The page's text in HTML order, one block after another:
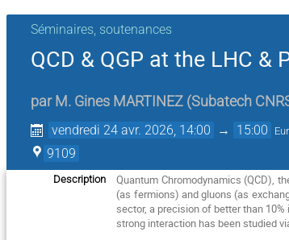
Séminaires, soutenances
QCD & QGP at the LHC
par M. Gines MARTINEZ (Subatech
vendredi 24 avr. 2026, 14:00 → 15:00
9109
Description
Quantum Chromodynamics (QCD),
(as fermions) and gluons (as
sector, a precision of better than
strong interaction has been studied